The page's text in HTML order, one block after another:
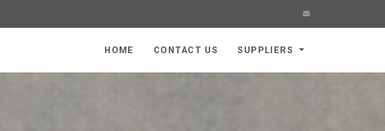
HOME CONTACT US SUPPLIERS